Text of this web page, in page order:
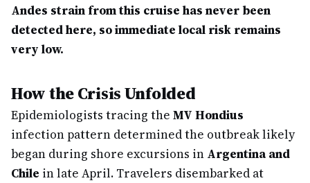
Andes strain from this cruise has never been
detected here, so immediate local risk remains
very low.
How the Crisis Unfolded
Epidemiologists tracing the MV Hondius
infection pattern determined the outbreak likely
began during shore excursions in Argentina and
Chile in late April. Travelers disembarked at